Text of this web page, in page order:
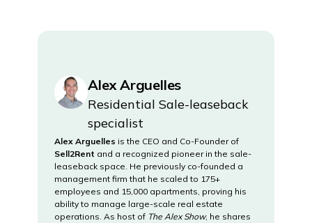
Alex Arguelles
Residential Sale-leaseback
specialist
Alex Arguelles is the CEO and Co-Founder of
Sell2Rent and a recognized pioneer in the sale-
leaseback space. He previously co-founded a
management firm that he scaled to 175+
employees and 15,000 apartments, proving his
ability to manage large-scale real estate
operations. As host of The Alex Show, he shares